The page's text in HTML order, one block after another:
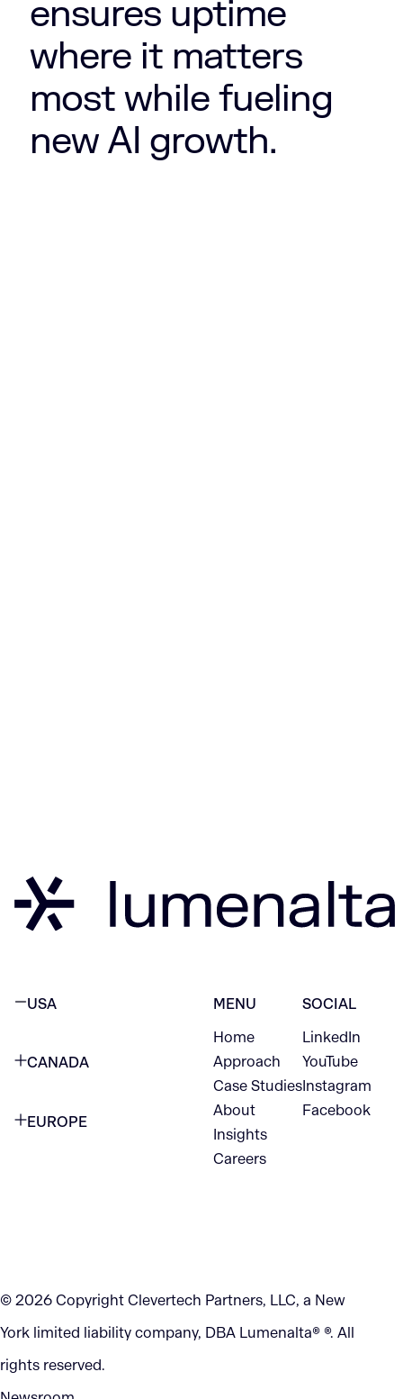
ensures uptime
where it matters
most while fueling
new AI growth.
USA
CANADA
EUROPE
MENU
Home
Approach
Case Studies
About
Insights
Careers
SOCIAL
LinkedIn
YouTube
Instagram
Facebook
© 2026 Copyright Clevertech Partners, LLC, a New
York limited liability company, DBA Lumenalta® ®. All
rights reserved.